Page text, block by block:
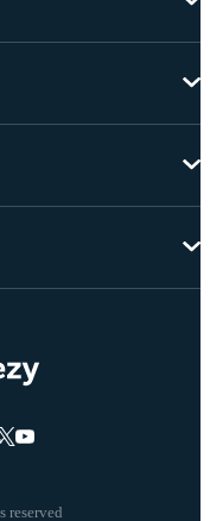
reserved